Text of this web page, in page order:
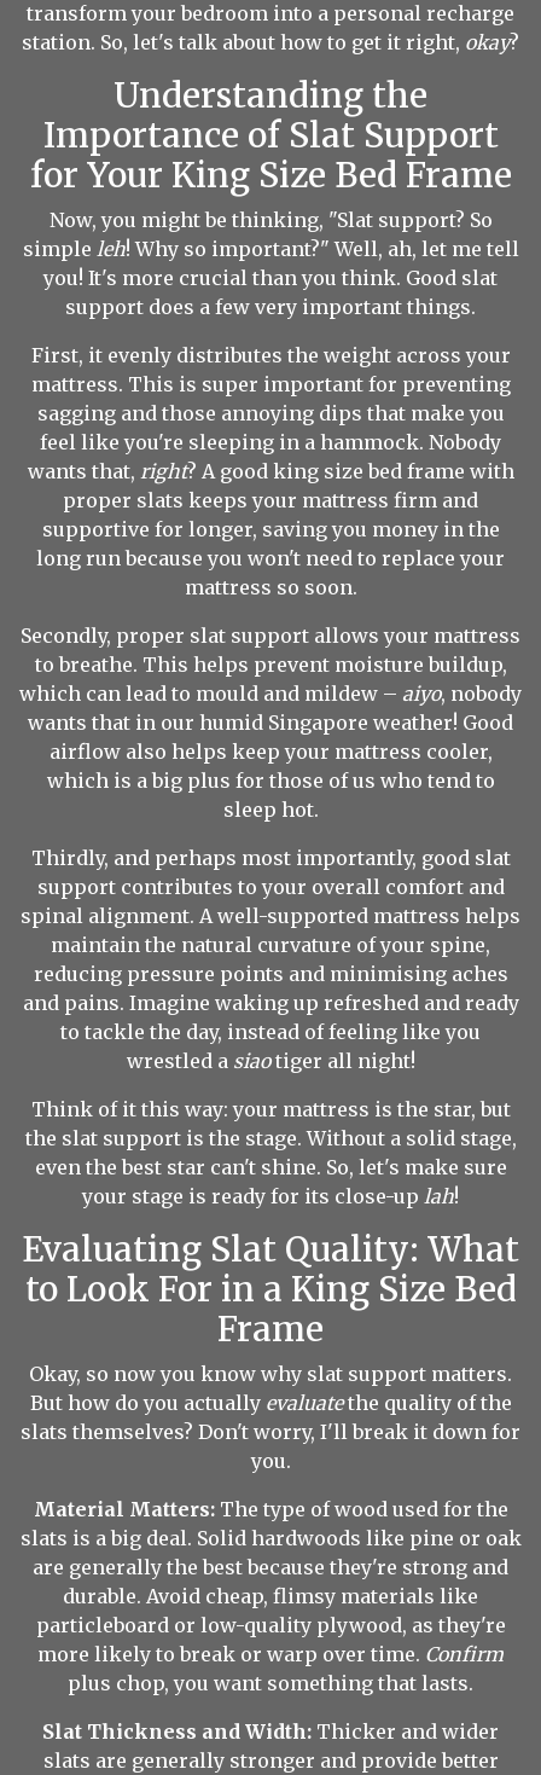
transform your bedroom into a personal recharge
station. So, let's talk about how to get it right, okay?
Understanding the
Importance of Slat Support
for Your King Size Bed Frame
Now, you might be thinking, "Slat support? So
simple leh! Why so important?" Well, ah, let me tell
you! It's more crucial than you think. Good slat
support does a few very important things.
First, it evenly distributes the weight across your
mattress. This is super important for preventing
sagging and those annoying dips that make you
feel like you're sleeping in a hammock. Nobody
wants that, right? A good king size bed frame with
proper slats keeps your mattress firm and
supportive for longer, saving you money in the
long run because you won't need to replace your
mattress so soon.
Secondly, proper slat support allows your mattress
to breathe. This helps prevent moisture buildup,
which can lead to mould and mildew – aiyo, nobody
wants that in our humid Singapore weather! Good
airflow also helps keep your mattress cooler,
which is a big plus for those of us who tend to
sleep hot.
Thirdly, and perhaps most importantly, good slat
support contributes to your overall comfort and
spinal alignment. A well-supported mattress helps
maintain the natural curvature of your spine,
reducing pressure points and minimising aches
and pains. Imagine waking up refreshed and ready
to tackle the day, instead of feeling like you
wrestled a siaotiger all night!
Think of it this way: your mattress is the star, but
the slat support is the stage. Without a solid stage,
even the best star can't shine. So, let's make sure
your stage is ready for its close-up lah!
Evaluating Slat Quality: What
to Look For in a King Size Bed
Frame
Okay, so now you know why slat support matters.
But how do you actually evaluatethe quality of the
slats themselves? Don't worry, I'll break it down for
you.
Material Matters:The type of wood used for the
slats is a big deal. Solid hardwoods like pine or oak
are generally the best because they're strong and
durable. Avoid cheap, flimsy materials like
particleboard or low-quality plywood, as they're
more likely to break or warp over time. Confirm
plus chop, you want something that lasts.
Slat Thickness and Width: Thicker and wider
slats are generally stronger and provide better